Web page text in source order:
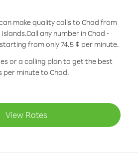
make quality calls to Chad from
Call any number in Chad -
from only 74.5 ¢ per minute.
or a calling plan to get the best
per minute to Chad.
View Rates